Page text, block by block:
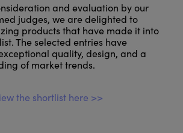
and evaluation by our
judges, we are delighted to
products that have made it into
The selected entries have
quality, design, and a
of market trends.
the shortlist here >>